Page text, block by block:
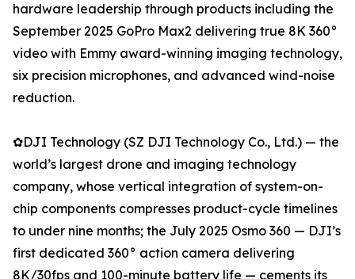
hardware leadership through products including the
September 2025 GoPro Max2 delivering true 8K 360°
video with Emmy award-winning imaging technology,
six precision microphones, and advanced wind-noise
reduction.
✿DJI Technology (SZ DJI Technology Co., Ltd.) — the
world’s largest drone and imaging technology
company, whose vertical integration of system-on-
chip components compresses product-cycle timelines
to under nine months; the July 2025 Osmo 360 — DJI’s
first dedicated 360° action camera delivering
8K/30fps and 100-minute battery life — cements its